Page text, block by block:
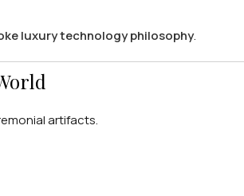
luxury technology philosophy.
artifacts.